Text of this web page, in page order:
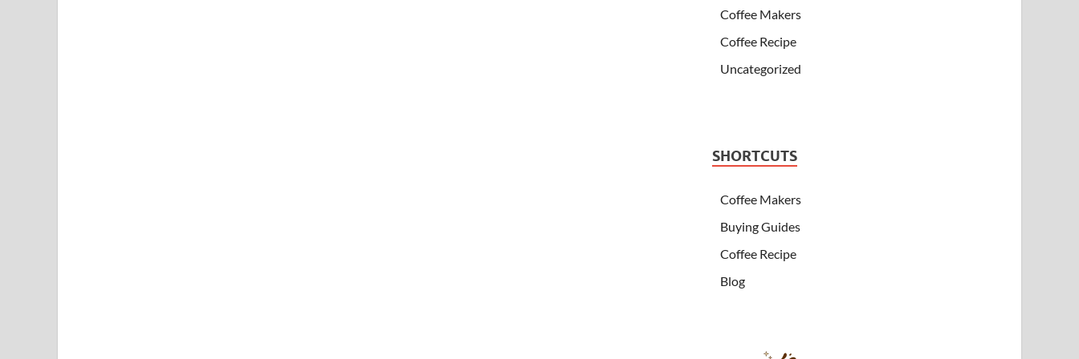
Coffee Makers
Coffee Recipe
Uncategorized
SHORTCUTS
Coffee Makers
Buying Guides
Coffee Recipe
Blog